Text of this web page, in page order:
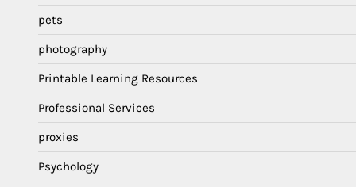
pets
photography
Printable Learning Resources
Professional Services
proxies
Psychology